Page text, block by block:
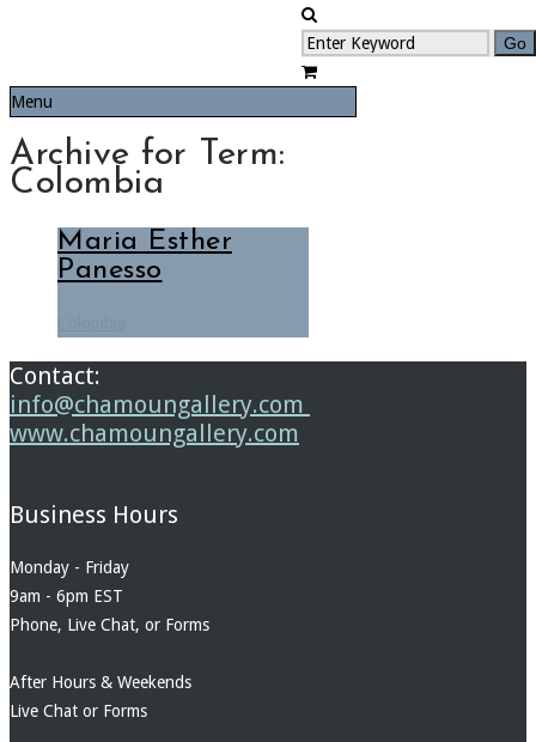
Menu
Archive for Term:
Colombia
Maria Esther
Panesso
Contact:
info@chamoungallery.com
www.chamoungallery.com
Business Hours
Monday - Friday
9am - 6pm EST
Phone, Live Chat, or Forms
After Hours & Weekends
Live Chat or Forms